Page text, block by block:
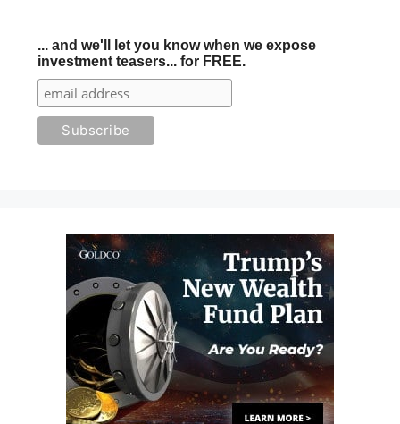
... and we'll let you know when we expose
investment teasers... for FREE.